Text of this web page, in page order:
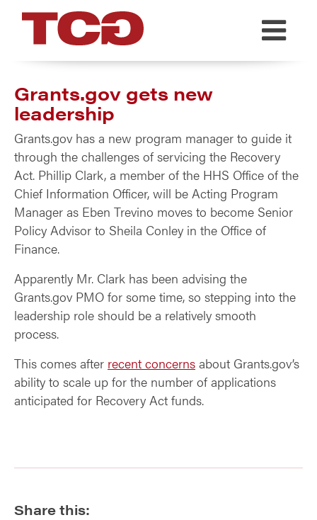
TCG
Grants.gov gets new
leadership
Grants.gov has a new program manager to guide it
through the challenges of servicing the Recovery
Act. Phillip Clark, a member of the HHS Office of the
Chief Information Officer, will be Acting Program
Manager as Eben Trevino moves to become Senior
Policy Advisor to Sheila Conley in the Office of
Finance.
Apparently Mr. Clark has been advising the
Grants.gov PMO for some time, so stepping into the
leadership role should be a relatively smooth
process.
This comes after recent concerns about Grants.gov’s
ability to scale up for the number of applications
anticipated for Recovery Act funds.
Share this: